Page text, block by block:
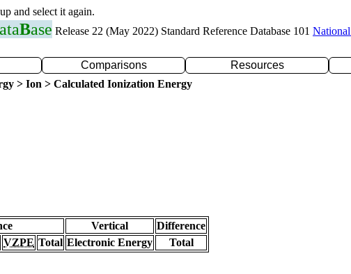
and select it again.
ataBase Release 22 (May 2022) Standard Reference Database 101
Comparisons Resources
> Ion > Calculated Ionization Energy
Vertical
Difference
VZPE Total Electronic Energy
Total